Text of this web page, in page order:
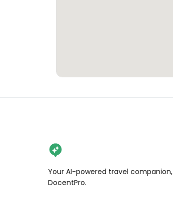
Your AI-powered travel companion,
DocentPro.